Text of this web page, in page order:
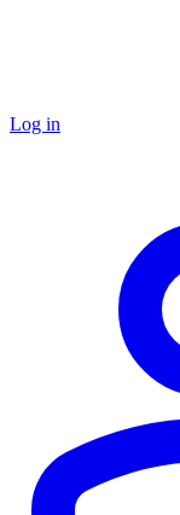
Log in